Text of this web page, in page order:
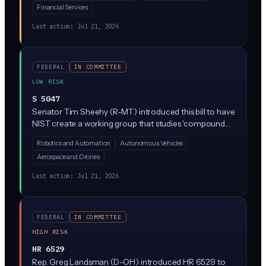
currently in the Homeland Security committee and
responding to AI-generated exploitation material.
Financial Services
Last action: Jul 21, 2026
FEDERAL
IN COMMITTEE
LOW RISK
S 5047
Senator Tim Sheehy (R-MT) introduced this bill to have
NIST create a working group that studies 'compound
robots, drones, or industrial equipment. The group
would coordinate between government, industry, and
Robotics and Automation
Autonomous Vehicles
Aerospace and Drones
Last action: Jul 21, 2026
FEDERAL
IN COMMITTEE
HIGH RISK
HR 6529
Rep. Greg Landsman (D-OH) introduced HR 6529 to